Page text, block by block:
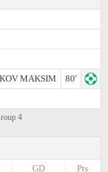
MAKSIM
80'
4
Pts
GD